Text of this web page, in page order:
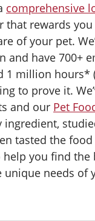
comprehensive
that rewards
of your pet.
and have 700+
1 million hours*
to prove it.
and our Pet
ingredient,
tasted the
you find the
unique needs of